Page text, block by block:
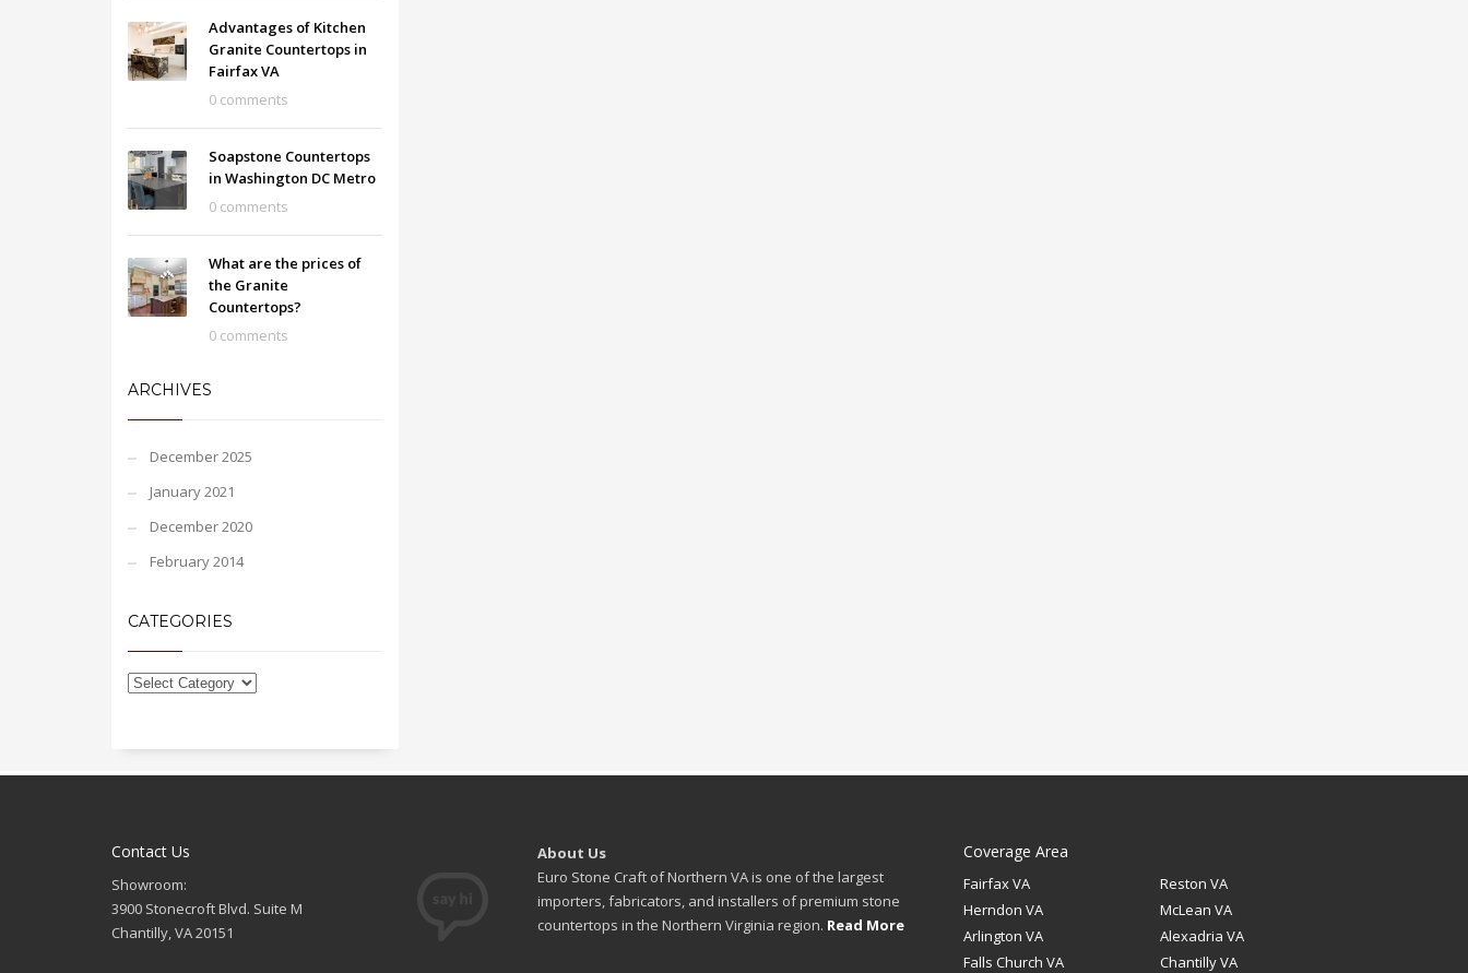
Advantages of Kitchen
Granite Countertops in
Fairfax VA
0 comments
Soapstone Countertops
in Washington DC Metro
0 comments
What are the prices of
the Granite
Countertops?
0 comments
ARCHIVES
December 2025
January 2021
December 2020
February 2014
CATEGORIES
Contact Us
Showroom:
3900 Stonecroft Blvd. Suite M
Chantilly, VA 20151
About Us
Euro Stone Craft of Northern VA is one of the largest
importers, fabricators, and installers of premium stone
countertops in the Northern Virginia region. Read More
Coverage Area
Fairfax VA
Reston VA
Herndon VA
McLean VA
Arlington VA
Alexadria VA
Falls Church VA
Chantilly VA